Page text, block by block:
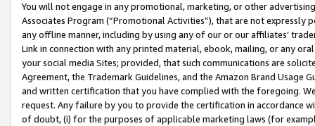
You will not engage in any promotional, marketing, or other
Associates Program (“Promotional Activities”), that are not expressly
any offline manner, including by using any of our or our affiliates’
Link in connection with any printed material, ebook, mailing, or any
your social media Sites; provided, that such communications are
Agreement, the Trademark Guidelines, and the Amazon Brand
and written certification that you have complied with the foregoing.
request. Any failure by you to provide the certification in accordance
of doubt, (i) for the purposes of applicable marketing laws (for